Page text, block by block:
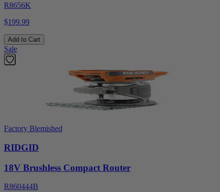
R8656K
$199.99
Add to Cart
Sale
Factory Blemished
RIDGID
18V Brushless Compact Router
R860444B